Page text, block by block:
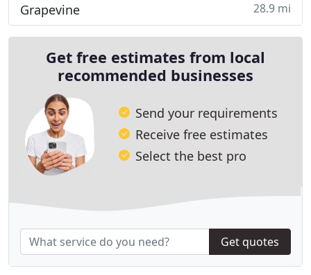
Grapevine 28.9 mi
Get free estimates from local
recommended businesses
Send your requirements
Receive free estimates
Select the best pro
Get quotes